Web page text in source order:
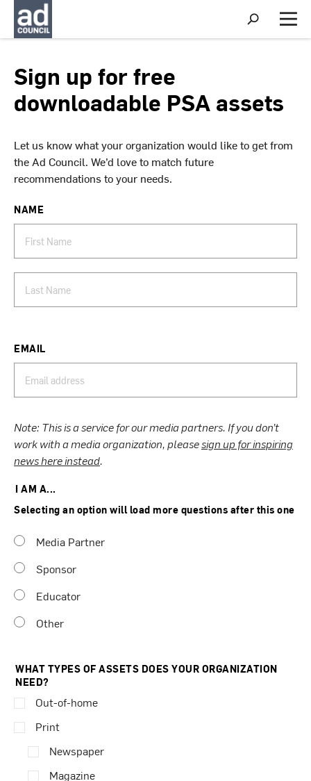
S
h
o
r
c
M
e
Sign up for free
downloadable PSA assets
Let us know what your organization would like to get from
the Ad Council. We’d love to match future
recommendations to your needs.
NAME
EMAIL
Note: This is a service for our media partners. If you don’t
work with a media organization, pleasesign up for inspiring
news here instead.
I AM A...
Selecting an option will load more questions after this one
Media Partner
Sponsor
Educator
Other
WHAT TYPES OF ASSETS DOES YOUR ORGANIZATION
NEED?
Out-of-home
Print
Newspaper
Magazine